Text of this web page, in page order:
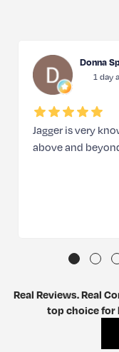
Donna
1 day
Jagger is very
above and
Real Reviews. Real
top choice for